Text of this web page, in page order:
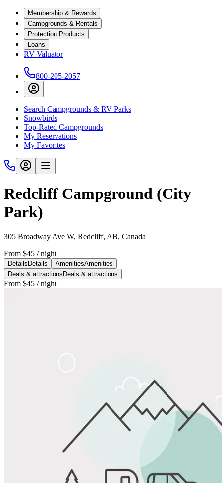
Membership & Rewards
Campgrounds & Rentals
Protection Products
Loans
RV Valuator
800-205-2057
Search Campgrounds & RV Parks
Snowbirds
Top-Rated Campgrounds
My Reservations
My Favorites
Redcliff Campground (City
Park)
305 Broadway Ave W, Redcliff, AB, Canada
From $45 / night
Details Details AmenitiesAmenities
Deals & attractions Deals & attractions
From $45 / night